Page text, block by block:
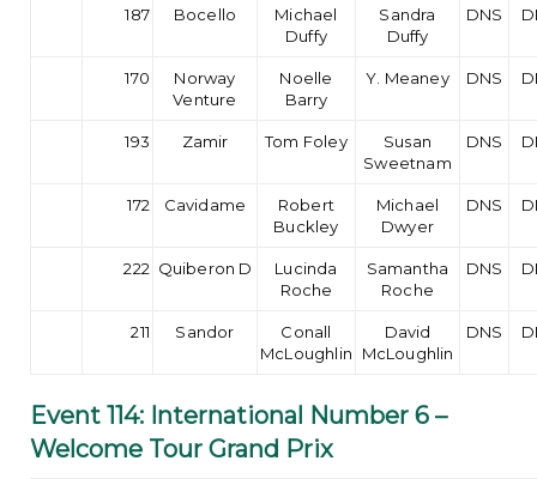
187 Bocello
Michael
Duffy
Sandra
Duffy
DNS
170
Norway
Venture
Noelle
Barry
Y. Meaney DNS
193 Zamir Tom Foley
Susan
Sweetnam
DNS
172 Cavidame
Robert
Buckley
Michael
Dwyer
DNS
222 Quiberon D
Lucinda
Roche
Samantha
Roche
DNS
211 Sandor
Conall
McLoughlin
David
McLoughlin
DNS
Event 114: International Number 6 –
Welcome Tour Grand Prix